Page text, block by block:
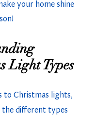
your home shine
Light Types
to Christmas lights,
the different types